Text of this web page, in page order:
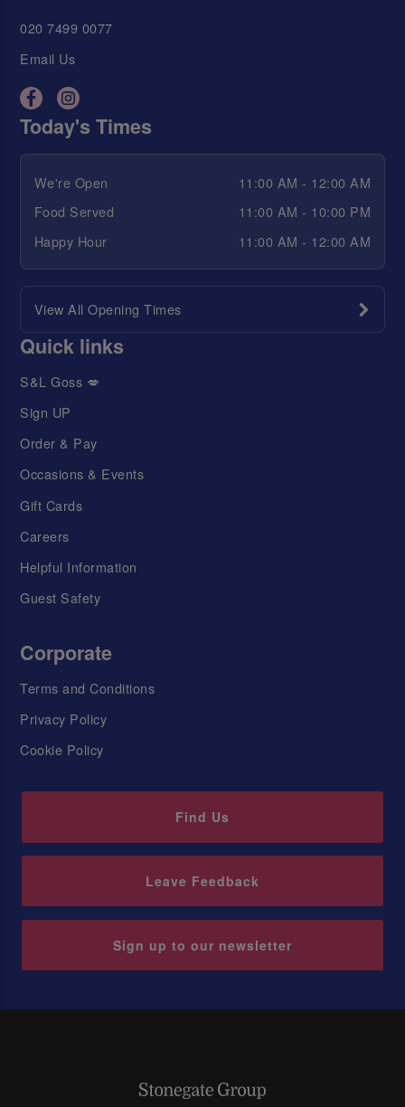
020 7499 0077
Email Us
Today's Times
We're Open
11:00 AM - 12:00 AM
Food Served
11:00 AM - 10:00 PM
Happy Hour
11:00 AM - 12:00 AM
View All Opening Times
Quick links
S&L Goss 💋
Sign UP
Order & Pay
Occasions & Events
Gift Cards
Careers
Helpful Information
Guest Safety
Corporate
Terms and Conditions
Privacy Policy
Cookie Policy
Find Us
Leave Feedback
Sign up to our newsletter